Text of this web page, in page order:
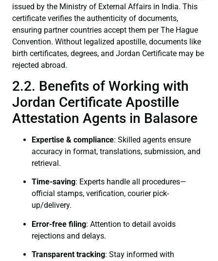
issued by the Ministry of External Affairs in India. This
certificate verifies the authenticity of documents,
ensuring partner countries accept them per The Hague
Convention. Without legalized apostille, documents like
birth certificates, degrees, and Jordan Certificate may be
rejected abroad.
2.2. Benefits of Working with
Jordan Certificate Apostille
Attestation Agents in Balasore
Expertise & compliance: Skilled agents ensure
accuracy in format, translations, submission, and
retrieval.
Time-saving: Experts handle all procedures—
official stamps, verification, courier pick-
up/delivery.
Error-free filing: Attention to detail avoids
rejections and delays.
Transparent tracking: Stay informed with